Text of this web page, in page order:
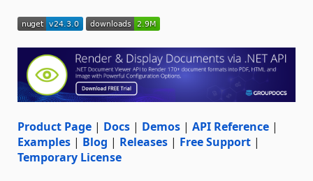
Product Page | Docs | Demos | API Reference |
Examples | Blog | Releases | Free Support |
Temporary License